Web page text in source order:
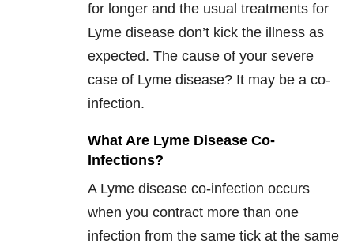
for longer and the usual treatments for
Lyme disease don’t kick the illness as
expected. The cause of your severe
case of Lyme disease? It may be a co-
infection.
What Are Lyme Disease Co-
Infections?
A Lyme disease co-infection occurs
when you contract more than one
infection from the same tick at the same